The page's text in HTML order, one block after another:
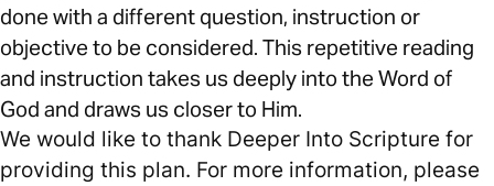
done with a different question, instruction or
objective to be considered. This repetitive reading
and instruction takes us deeply into the Word of
God and draws us closer to Him.
We would like to thank Deeper Into Scripture for
providing this plan. For more information, please